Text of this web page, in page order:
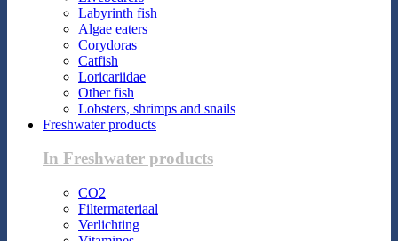
Labyrinth fish
Algae eaters
Corydoras
Catfish
Loricariidae
Other fish
Lobsters, shrimps and snails
Freshwater products
In Freshwater products
CO2
Filtermateriaal
Verlichting